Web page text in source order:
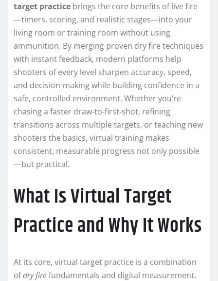
target practice brings the core benefits of live fire
—timers, scoring, and realistic stages—into your
living room or training room without using
ammunition. By merging proven dry fire techniques
with instant feedback, modern platforms help
shooters of every level sharpen accuracy, speed,
and decision-making while building confidence in a
safe, controlled environment. Whether you’re
chasing a faster draw-to-first-shot, refining
transitions across multiple targets, or teaching new
shooters the basics, virtual training makes
consistent, measurable progress not only possible
—but practical.
What Is Virtual Target
Practice and Why It Works
At its core, virtual target practice is a combination
ofdry firefundamentals and digital measurement.